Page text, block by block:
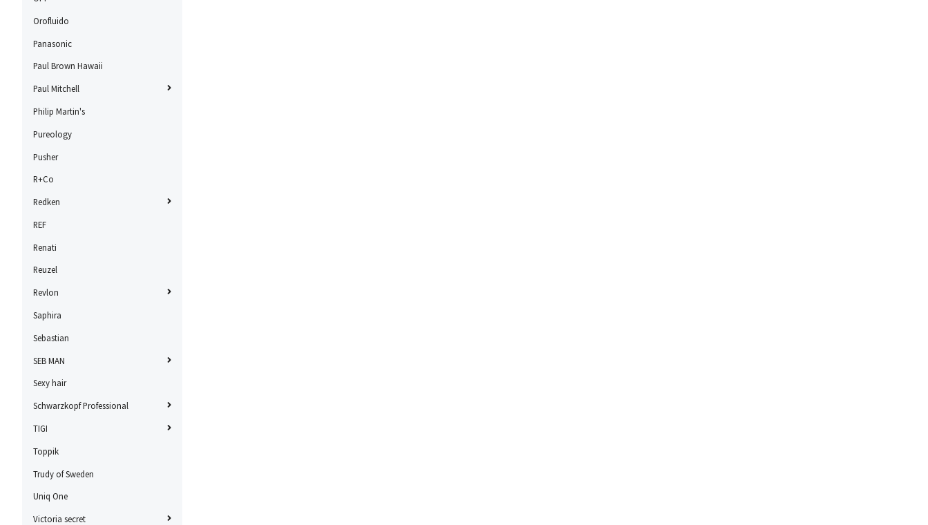
Orofluido
Panasonic
Paul Brown Hawaii
Paul Mitchell
Philip Martin's
Pureology
Pusher
R+Co
Redken
REF
Renati
Reuzel
Revlon
Saphira
Sebastian
SEB MAN
Sexy hair
Schwarzkopf Professional
TIGI
Toppik
Trudy of Sweden
Uniq One
Victoria secret